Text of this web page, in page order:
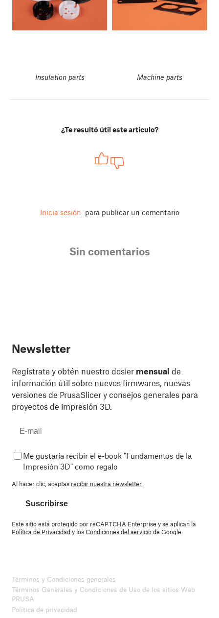
Insulation parts Machine parts
¿Te resultó útil este artículo?
Inicia sesión para publicar un comentario
Sin comentarios
Newsletter
Regístrate y obtén nuestro dosier mensual de
información útil sobre nuevos firmwares, nuevas
versiones de PrusaSlicer y consejos generales para
proyectos de impresión 3D.
Me gustaría recibir el e-book "Fundamentos de la
Impresión 3D" como regalo
Al hacer clic, aceptas recibir nuestra newsletter.
Suscribirse
Este sitio está protegido por reCAPTCHA Enterprise y se aplican la
Política de Privacidady losCondiciones del serviciode Google.
Términos y Condiciones generales
Términos Generales y Condiciones de Uso de los sitios Web
PRUSA
Política de privacidad